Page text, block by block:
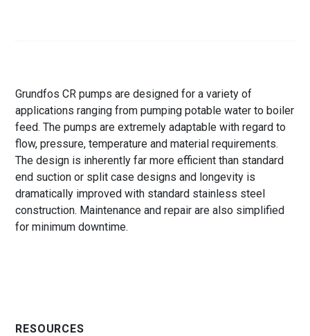
Grundfos CR pumps are designed for a variety of
applications ranging from pumping potable water to boiler
feed. The pumps are extremely adaptable with regard to
flow, pressure, temperature and material requirements.
The design is inherently far more efficient than standard
end suction or split case designs and longevity is
dramatically improved with standard stainless steel
construction. Maintenance and repair are also simplified
for minimum downtime.
RESOURCES